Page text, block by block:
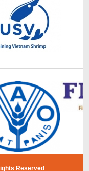
Reserved